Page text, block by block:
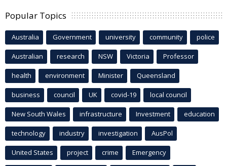
Popular Topics
Australia Government university community police
Australian research NSW Victoria Professor
health environment Minister Queensland
business council UK covid-19 local council
New South Wales infrastructure Investment education
technology industry investigation AusPol
United States project crime Emergency